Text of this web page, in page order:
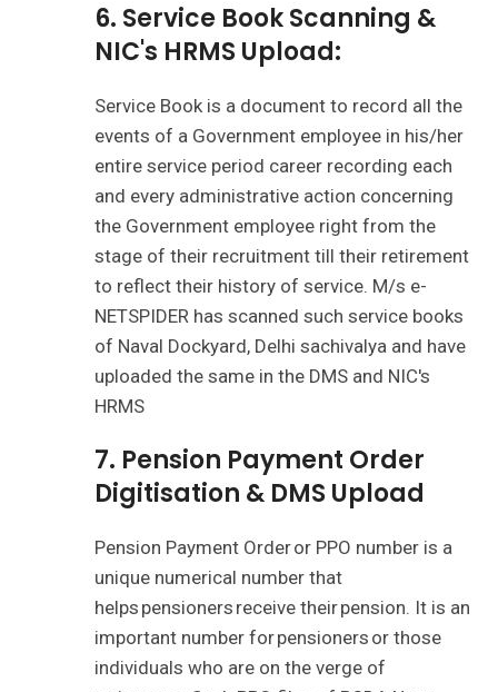
6. Service Book Scanning &
NIC's HRMS Upload:
Service Book is a document to record all the
events of a Government employee in his/her
entire service period career recording each
and every administrative action concerning
the Government employee right from the
stage of their recruitment till their retirement
to reflect their history of service. M/s e-
NETSPIDER has scanned such service books
of Naval Dockyard, Delhi sachivalya and have
uploaded the same in the DMS and NIC's
HRMS
7. Pension Payment Order
Digitisation & DMS Upload
Pension Payment Order or PPO number is a
unique numerical number that
helps pensioners receive their pension. It is an
important number for pensioners or those
individuals who are on the verge of